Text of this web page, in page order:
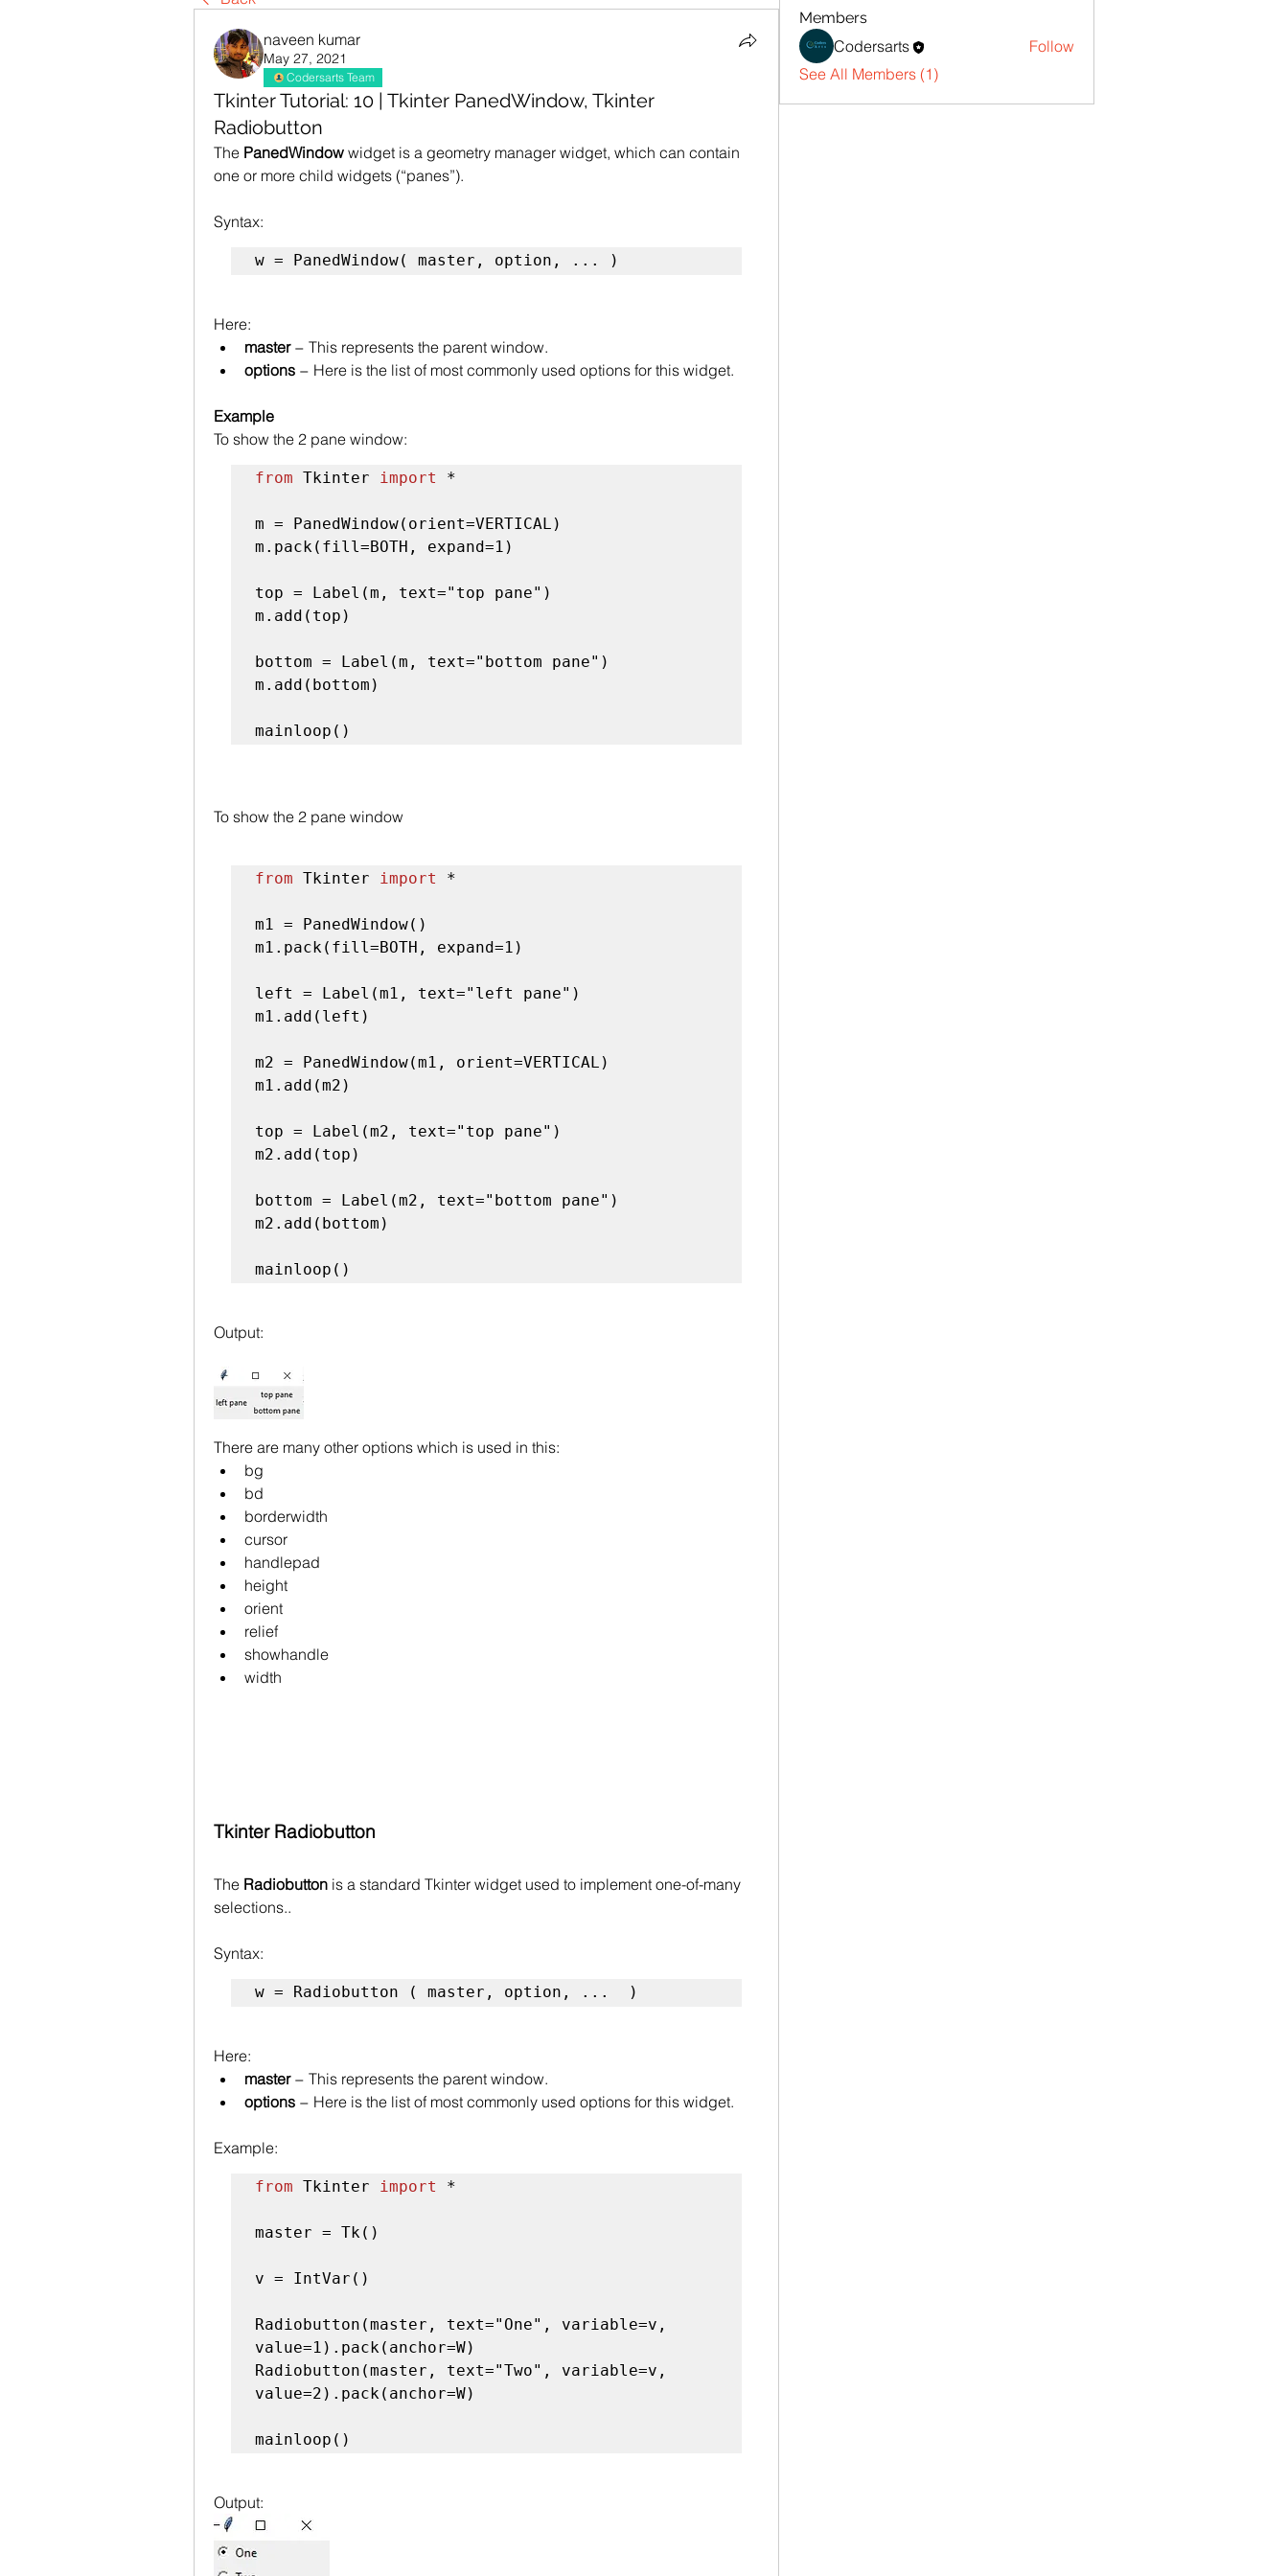
naveen kumar
May 27, 2021
Codersarts Team
Tkinter Tutorial: 10 | Tkinter PanedWindow, Tkinter
Radiobutton
The PanedWindow widget is a geometry manager widget, which can contain
one or more child widgets (“panes”).
Syntax:
w = PanedWindow( master, option, ... )
Here:
master − This represents the parent window.
options − Here is the list of most commonly used options for this widget.
Example
To show the 2 pane window:
from Tkinter import *
m = PanedWindow(orient=VERTICAL)
m.pack(fill=BOTH, expand=1)
top = Label(m, text="top pane")
m.add(top)
bottom = Label(m, text="bottom pane")
m.add(bottom)
mainloop()
To show the 2 pane window
from Tkinter import *
m1 = PanedWindow()
m1.pack(fill=BOTH, expand=1)
left = Label(m1, text="left pane")
m1.add(left)
m2 = PanedWindow(m1, orient=VERTICAL)
m1.add(m2)
top = Label(m2, text="top pane")
m2.add(top)
bottom = Label(m2, text="bottom pane")
m2.add(bottom)
mainloop()
Output:
There are many other options which is used in this:
bg
bd
borderwidth
cursor
handlepad
height
orient
relief
showhandle
width
Tkinter Radiobutton
The Radiobutton is a standard Tkinter widget used to implement one-of-many
selections..
Syntax:
w = Radiobutton ( master, option, ...  )
Here:
master − This represents the parent window.
options − Here is the list of most commonly used options for this widget.
Example:
from Tkinter import *
master = Tk()
v = IntVar()
Radiobutton(master, text="One", variable=v,
value=1).pack(anchor=W)
Radiobutton(master, text="Two", variable=v,
value=2).pack(anchor=W)
mainloop()
Output:
Members
Codersarts
Follow
See All Members (1)